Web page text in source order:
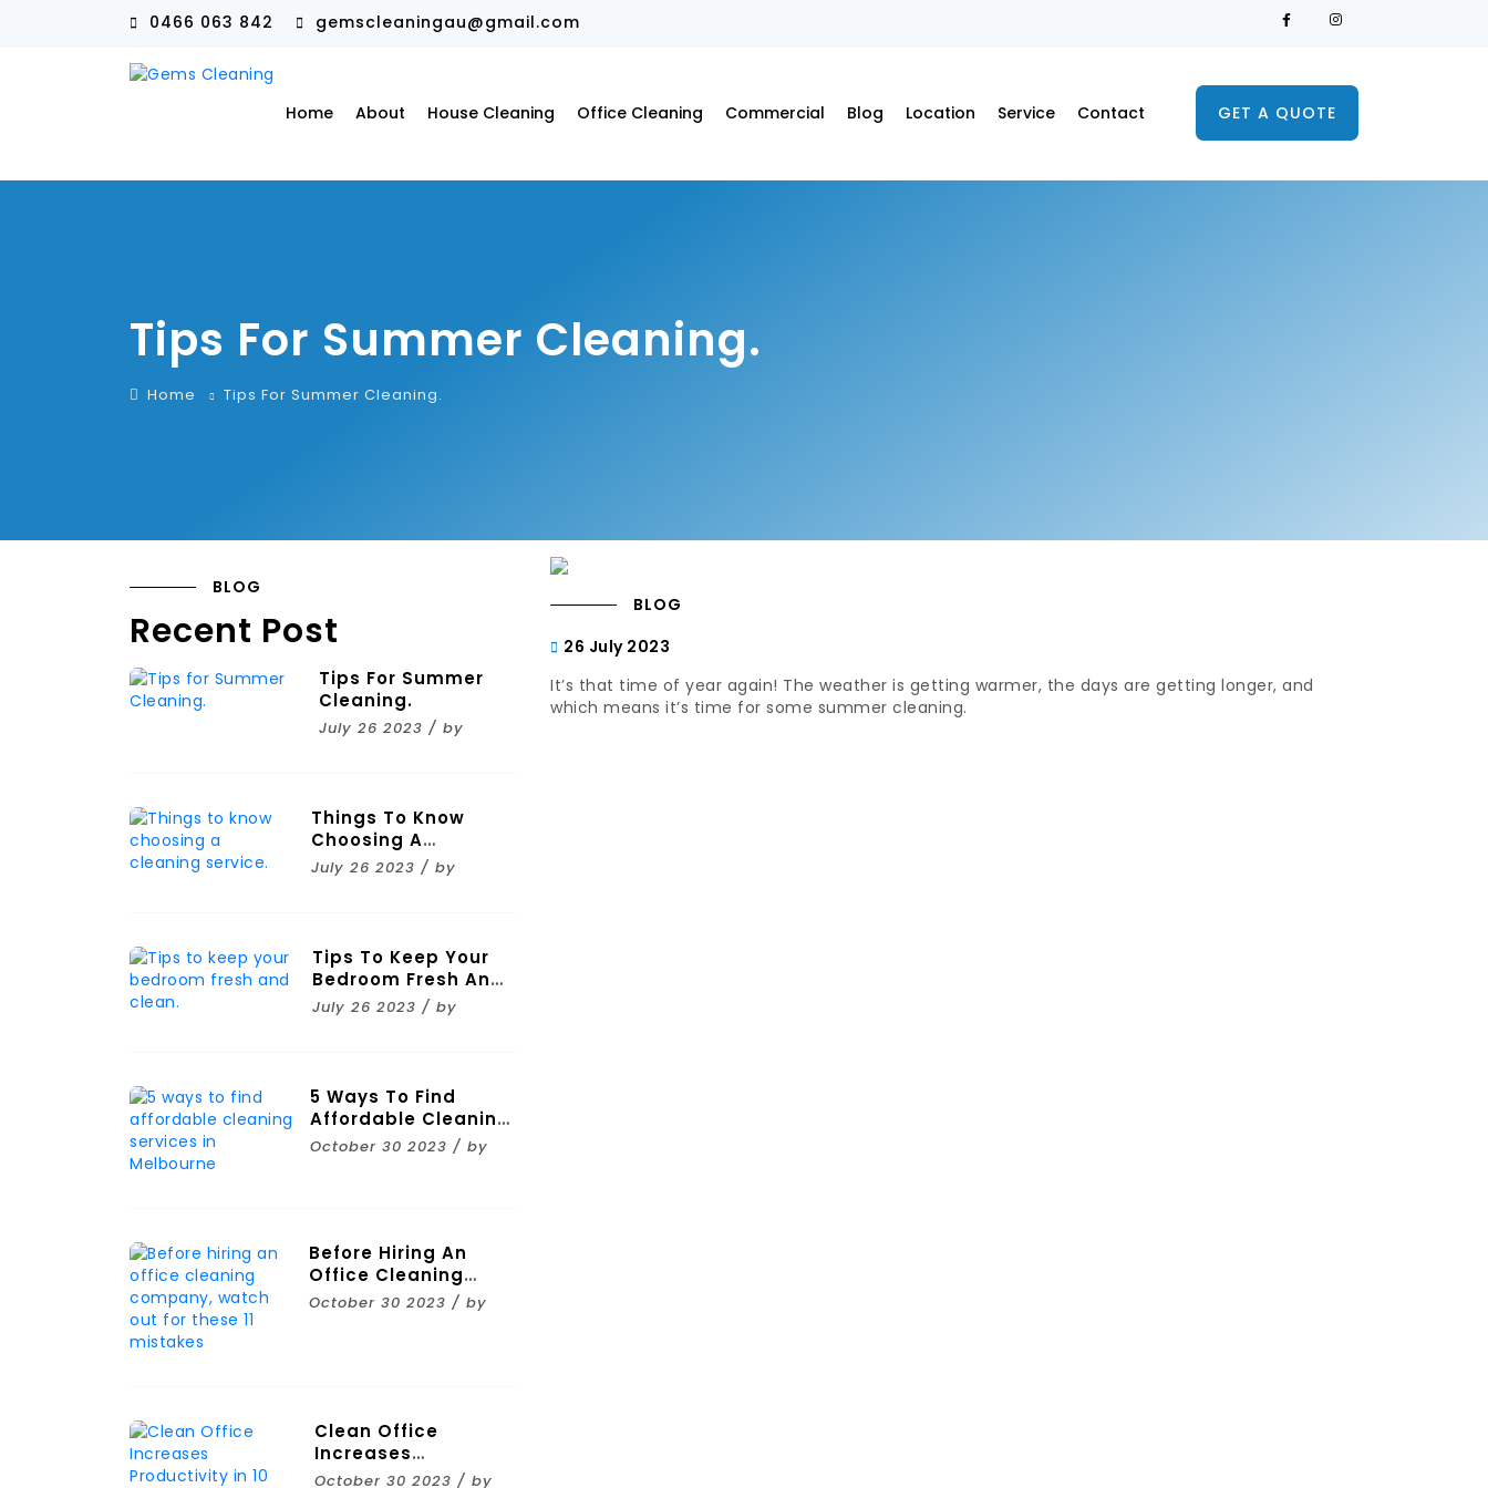
0466 063 842 gemscleaningau@gmail.com
Home About House Cleaning Office Cleaning Commercial Blog Location Service Contact GET A QUOTE
Tips For Summer Cleaning.
Home Tips For Summer Cleaning.
BLOG
Recent Post
Tips For Summer
Cleaning.
July 26 2023 / by
Things To Know
Choosing A
Cleaning Service.
July 26 2023 / by
Tips To Keep Your
Bedroom Fresh And
Clean.
July 26 2023 / by
5 Ways To Find
Affordable Cleaning
Services In
October 30 2023 / by
Before Hiring An
Office Cleaning
Company, Watch
October 30 2023 / by
Clean Office
Increases
Productivity In 10
October 30 2023 / by
BLOG
26 July 2023
It’s that time of year again! The weather is getting warmer, the days are getting longer, and
which means it’s time for some summer cleaning.